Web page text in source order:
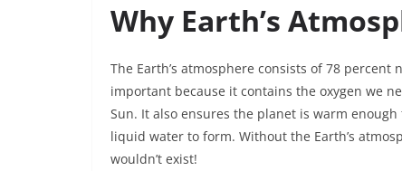
Why Earth’s
The Earth’s atmosphere consists of 78 percent
important because it contains the oxygen we
Sun. It also ensures the planet is warm
liquid water to form. Without the Earth’s
wouldn’t exist!